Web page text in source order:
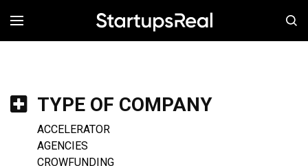
MENÚ
TYPE OF COMPANY
ACCELERATOR
AGENCIES
CROWFUNDING